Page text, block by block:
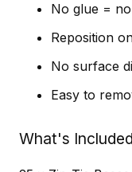
No glue =
Reposition
No surface
Easy to
What's Included